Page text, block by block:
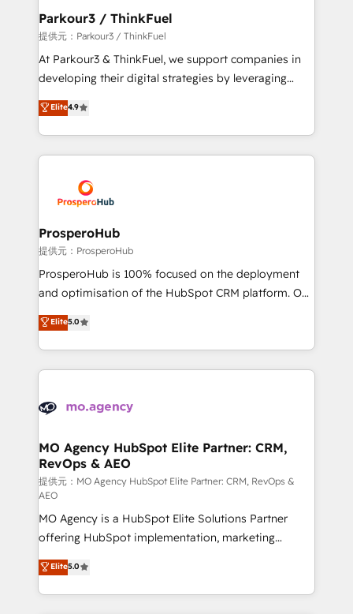
a global consultancy with the care and agility of a
boutique firm. At Triario, we’re big enough to deliver
but small enough to listen. Our Services: HubSpot
implementations & data migration Custom AI agents
Website design Let’s turn your CRM into your growth
engine!
Parkour3 / ThinkFuel
提供元：Parkour3 / ThinkFuel
At Parkour3 & ThinkFuel, we support companies in
developing their digital strategies by leveraging
technologies and automating their marketing and
sales processes to generate growth. Our offer spans
from Strategy to Operations. We specialize in CRM
onboarding and implementation, web design, sales
extensive experience working with tech companies
and manufacturers since 2002, we are committed to
empowering our clients and developing their
autonomy. Get to grips with HubSpot through
guided implementation and seamless integration of
the CRM platform into your digital ecosystem. Would
marketing strategy? We'll provide support tailored
to your needs and sales objectives. With 125+
Accreditations. Based in Canada (coast to coast), our
services are offered in both English & French.
Elite4.9
ProsperoHub
提供元：ProsperoHub
ProsperoHub is 100% focused on the deployment
and optimisation of the HubSpot CRM platform. Our
highly experienced team of solutions experts will
ensure that you achieve maximum adoption and
ROI from your HubSpot investment. Use our
extensive HubSpot, sales, marketing, service and
HubSpot journey, design and implement your
infrastructure to life. Our collaborative approach
keeps you in control whilst we plan and support the
route to your revenue goals. We have successfully
supported over 500 organisations with HubSpot
implementation, optimisation, training, and
adoption assurance. Our tried and tested Roadmap
methodology will ensure that you receive the best
deployment experience possible. Whether you are
new to HubSpot or seeking to turn around a poor
Elite5.0
MO Agency HubSpot Elite Partner: CRM,
RevOps & AEO
提供元：MO Agency HubSpot Elite Partner: CRM, RevOps &
AEO
MO Agency is a HubSpot Elite Solutions Partner
offering HubSpot implementation, marketing
automation, CRM and RevOps consulting, data
architecture, sales enablement, lifecycle automation,
lead scoring and revenue reporting. HubSpot,
Elite5.0